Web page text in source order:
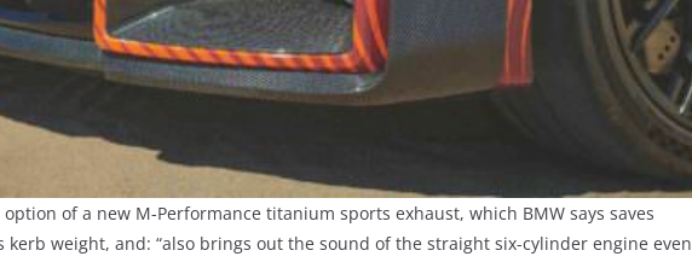
of a new M-Performance titanium sports exhaust, which BMW says saves
kerb weight, and: “also brings out the sound of the straight six-cylinder engine even